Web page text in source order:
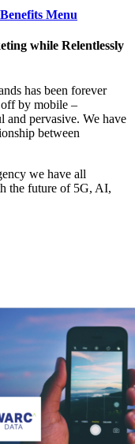
Menu
while Relentlessly
has been forever
by mobile –
and pervasive. We have
between
we have all
the future of 5G, AI,